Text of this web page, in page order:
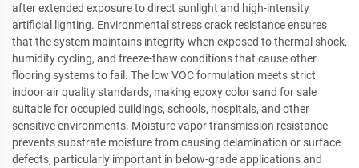
after extended exposure to direct sunlight and high-intensity
artificial lighting. Environmental stress crack resistance ensures
that the system maintains integrity when exposed to thermal shock,
humidity cycling, and freeze-thaw conditions that cause other
flooring systems to fail. The low VOC formulation meets strict
indoor air quality standards, making epoxy color sand for sale
suitable for occupied buildings, schools, hospitals, and other
sensitive environments. Moisture vapor transmission resistance
prevents substrate moisture from causing delamination or surface
defects, particularly important in below-grade applications and